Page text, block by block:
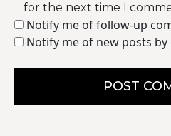
for the next time I
Notify me of follow-up
Notify me of new posts by
POST